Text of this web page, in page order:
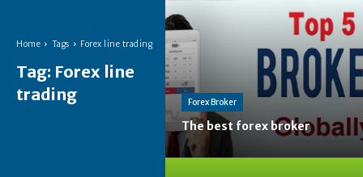
Home Tags Forex line trading
Tag: Forex line
trading
Forex Broker
The best forex broker